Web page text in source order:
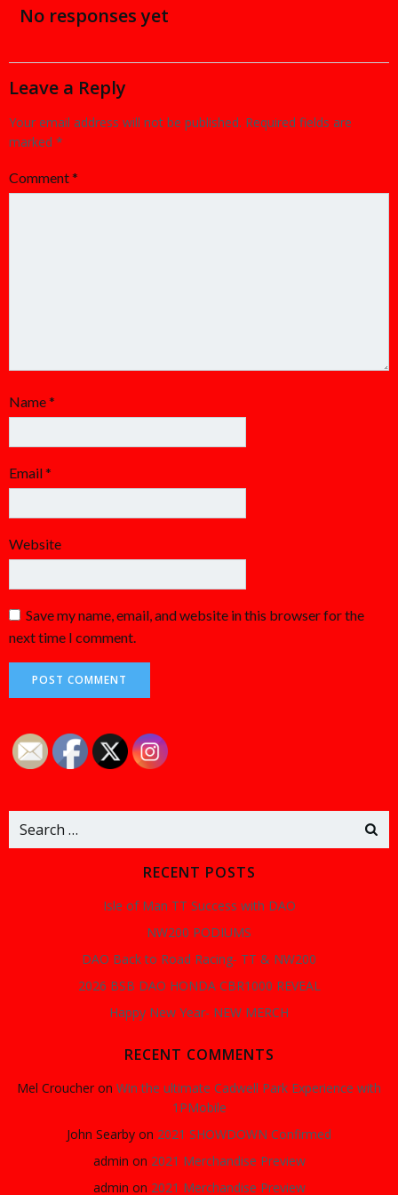
navigation
No responses yet
Leave a Reply
Your email address will not be published. Required fields are
marked *
Comment*
Name*
Email*
Website
Save my name, email, and website in this browser for the
next time I comment.
Search
RECENT POSTS
Isle of Man TT Success with DAO
NW200 PODIUMS
DAO Back to Road Racing- TT & NW200
2026 BSB DAO HONDA CBR1000 REVEAL
Happy New Year- NEW MERCH
RECENT COMMENTS
Mel Croucher on Win the ultimate Cadwell Park Experience with
1PMobile
John Searby on 2021 SHOWDOWN Confirmed
admin on 2021 Merchandise Preview
admin on 2021 Merchandise Preview